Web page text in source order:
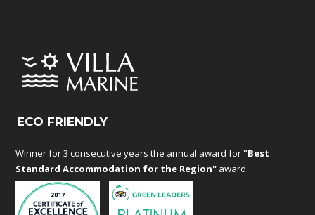
ECO FRIENDLY
Winner for 3 consecutive years the annual award for"Best
Standard Accommodation for the Region" award.